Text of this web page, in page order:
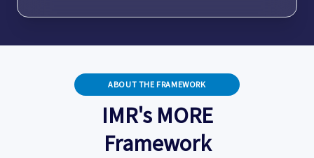
ABOUT THE FRAMEWORK
IMR's MORE
Framework